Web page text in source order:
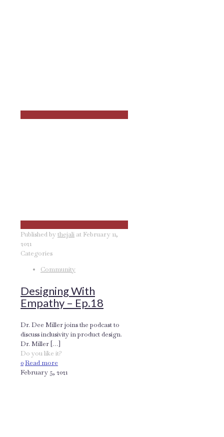
Published bythejali at February 11,
2021
Categories
Community
Designing With
Empathy – Ep.18
Dr. Dee Miller joins the podcast to
discuss inclusivity in product design.
Dr. Miller […]
Do you like it?
0Read more
February 5, 2021